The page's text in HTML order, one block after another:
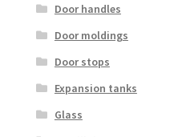
Door handles
Door moldings
Door stops
Expansion tanks
Glass